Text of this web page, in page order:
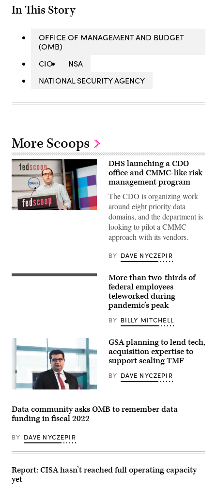
In This Story
OFFICE OF MANAGEMENT AND BUDGET
(OMB)
CIO
NSA
NATIONAL SECURITY AGENCY
More Scoops
DHS launching a CDO
office and CMMC-like risk
management program
The CDO is organizing work
around eight priority data
domains, and the department is
looking to pilot a CMMC
approach with its vendors.
BY DAVE NYCZEPIR
Typing
Film
effect,
blurry
More than two-thirds of
federal employees
teleworked during
pandemic’s peak
BY BILLY MITCHELL
GSA planning to lend tech,
acquisition expertise to
support scaling TMF
BY DAVE NYCZEPIR
Data community asks OMB to remember data
funding in fiscal 2022
BY DAVE NYCZEPIR
Report: CISA hasn’t reached full operating capacity
yet